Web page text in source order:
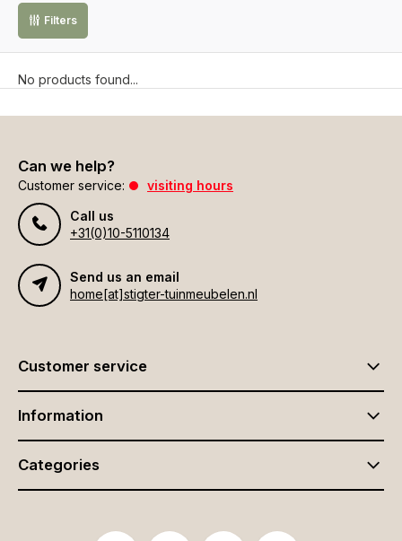
Filters
No products found...
Can we help?
Customer service:
visiting hours
Call us
+31(0)10-5110134
Send us an email
home[at]stigter-tuinmeubelen.nl
Customer service
Information
Categories